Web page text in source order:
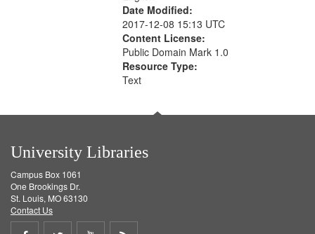
Date Modified:
2017-12-08 15:13 UTC
Content License:
Public Domain Mark 1.0
Resource Type:
Text
University Libraries
Campus Box 1061
One Brookings Dr.
St. Louis, MO 63130
Contact Us